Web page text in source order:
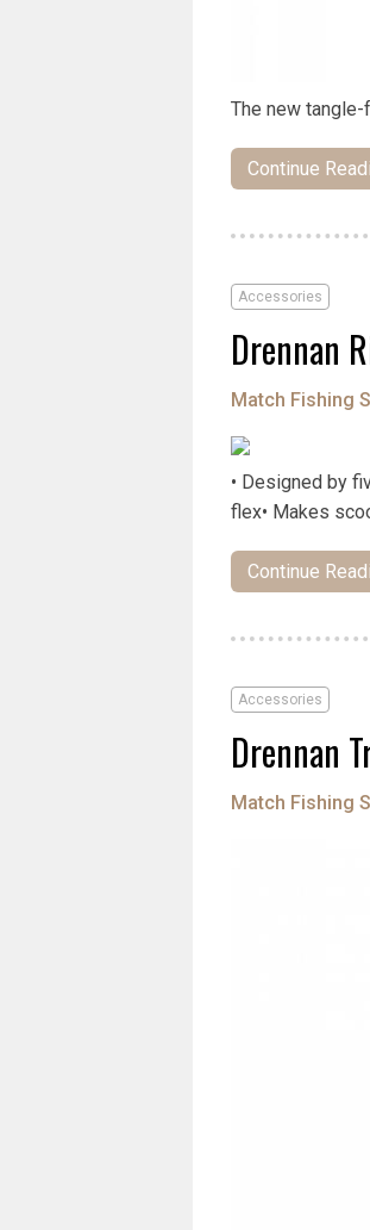
The new
Continue
Accessories
Drennan
Match Fishing
• Designed by
flex• Makes
Continue
Accessories
Drennan
Match Fishing